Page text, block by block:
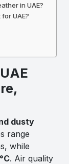
in UAE?
UAE?
dusty
range
while
. Air quality